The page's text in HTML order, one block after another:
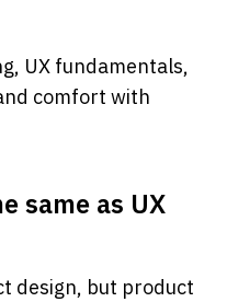
UX fundamentals,
comfort with
same as UX
design, but product